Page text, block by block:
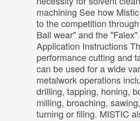
machining See how
to the competition
Ball wear" and the
Application Instructions
performance cutting and
can be used for a wide
metalwork operations
drilling, tapping, honing,
milling, broaching,
turning or filing. MISTIC